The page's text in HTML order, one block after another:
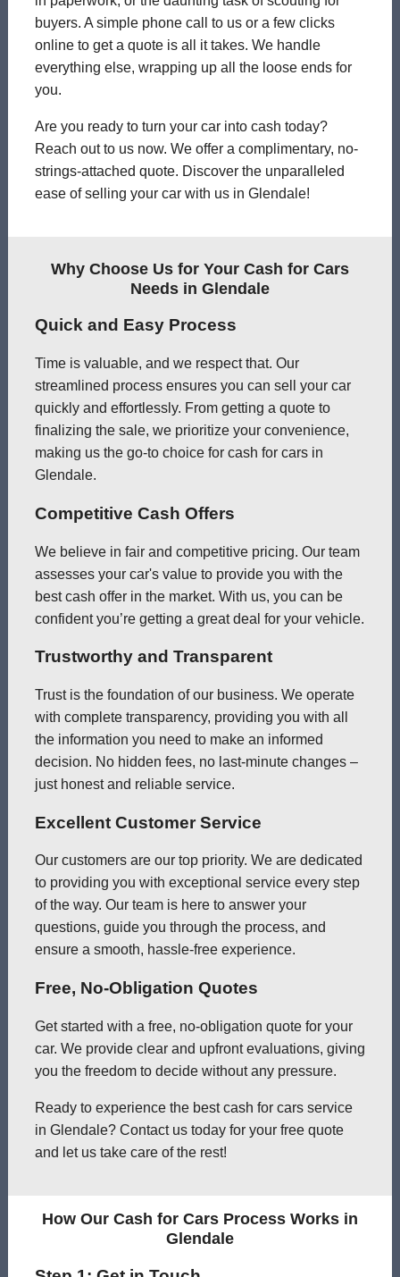
buyers. A simple phone call to us or a few clicks
online to get a quote is all it takes. We handle
everything else, wrapping up all the loose ends for
you.
Are you ready to turn your car into cash today?
Reach out to us now. We offer a complimentary, no-
strings-attached quote. Discover the unparalleled
ease of selling your car with us in Glendale!
Why Choose Us for Your Cash for Cars
Needs in Glendale
Quick and Easy Process
Time is valuable, and we respect that. Our
streamlined process ensures you can sell your car
quickly and effortlessly. From getting a quote to
finalizing the sale, we prioritize your convenience,
making us the go-to choice for cash for cars in
Glendale.
Competitive Cash Offers
We believe in fair and competitive pricing. Our team
assesses your car's value to provide you with the
best cash offer in the market. With us, you can be
confident you’re getting a great deal for your vehicle.
Trustworthy and Transparent
Trust is the foundation of our business. We operate
with complete transparency, providing you with all
the information you need to make an informed
decision. No hidden fees, no last-minute changes –
just honest and reliable service.
Excellent Customer Service
Our customers are our top priority. We are dedicated
to providing you with exceptional service every step
of the way. Our team is here to answer your
questions, guide you through the process, and
ensure a smooth, hassle-free experience.
Free, No-Obligation Quotes
Get started with a free, no-obligation quote for your
car. We provide clear and upfront evaluations, giving
you the freedom to decide without any pressure.
Ready to experience the best cash for cars service
in Glendale? Contact us today for your free quote
and let us take care of the rest!
How Our Cash for Cars Process Works in
Glendale